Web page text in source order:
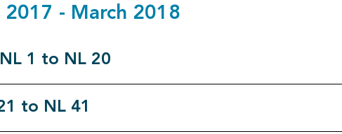
2017 - March 2018
1 to NL 20
to NL 41